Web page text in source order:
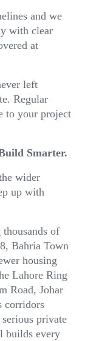
and we
with clear
at
left
Regular
to your project
Smarter.
wider
up with
of
Bahria Town
housing
Lahore Ring
Road, Johar
corridors
private
builds every